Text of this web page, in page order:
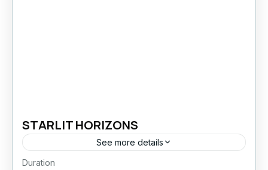
STARLIT HORIZONS
See more details
Starlit Horizons is an 8 Days / 7 Nights Ladakh
Duration